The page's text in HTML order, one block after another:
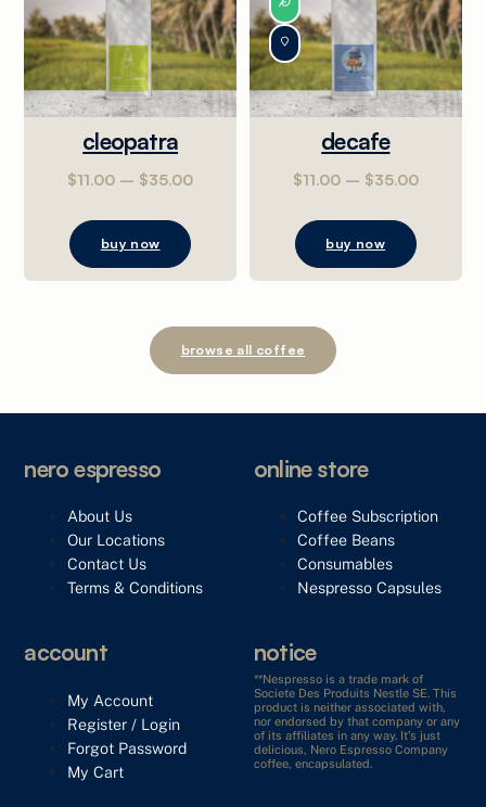
cleopatra
$11.00 – $35.00
buy now
decafe
$11.00– $35.00
buy now
browse all coffee
nero espresso
About Us
Our Locations
Contact Us
Terms & Conditions
online store
Coffee Subscription
Coffee Beans
Consumables
Nespresso Capsules
account
My Account
Register / Login
Forgot Password
My Cart
notice
**Nespresso is a trade mark of
Societe Des Produits Nestle SE. This
product is neither associated with,
nor endorsed by that company or any
of its affiliates in any way. It’s just
delicious, Nero Espresso Company
coffee, encapsulated.